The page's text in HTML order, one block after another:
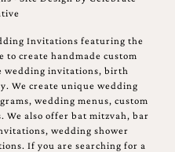
Invitations featuring the
to create handmade custom
wedding invitations, birth
We create unique wedding
wedding menus, custom
We also offer bat mitzvah, bar
wedding shower
If you are searching for a